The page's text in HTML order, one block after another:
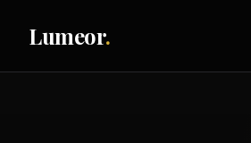
Lumeor.